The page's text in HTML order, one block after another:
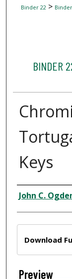
Binder 22>
BINDER
Keys
Creator
John C.
Download
Preview